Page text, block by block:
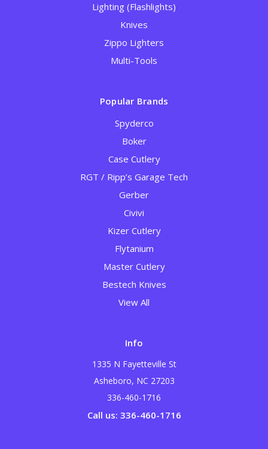
Lighting (Flashlights)
Knives
Zippo Lighters
Multi-Tools
Popular Brands
Spyderco
Boker
Case Cutlery
RGT / Ripp’s Garage Tech
Gerber
Civivi
Kizer Cutlery
Flytanium
Master Cutlery
Bestech Knives
View All
Info
1335 N Fayetteville St
Asheboro, NC 27203
336-460-1716
Call us: 336-460-1716